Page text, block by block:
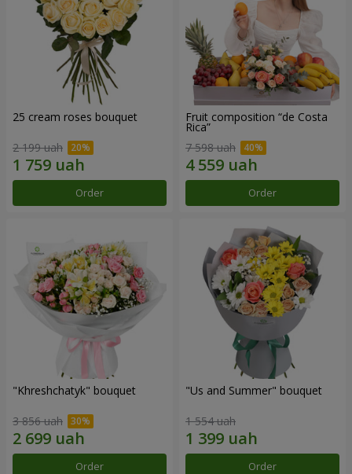
25 cream roses bouquet
2 199 uah
Order
Fruit composition “de Costa
Rica”
7 598 uah
Order
"Khreshchatyk" bouquet
3 856 uah
Order
"Us and Summer" bouquet
1 554 uah
Order